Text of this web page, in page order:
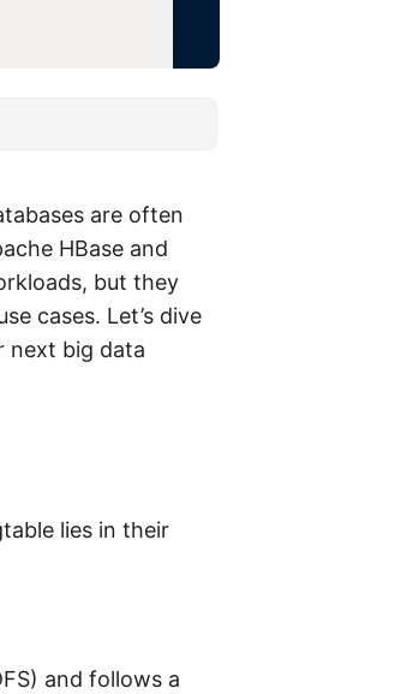
are often
HBase and
but they
cases. Let’s dive
next big data
lies in their
and follows a